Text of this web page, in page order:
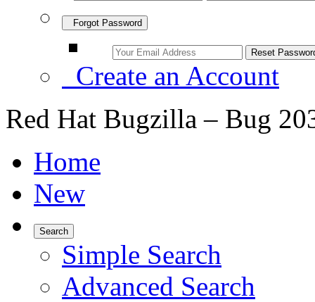
Forgot Password
Create an Account
Red Hat Bugzilla – Bug
Home
New
Search
Simple Search
Advanced Search